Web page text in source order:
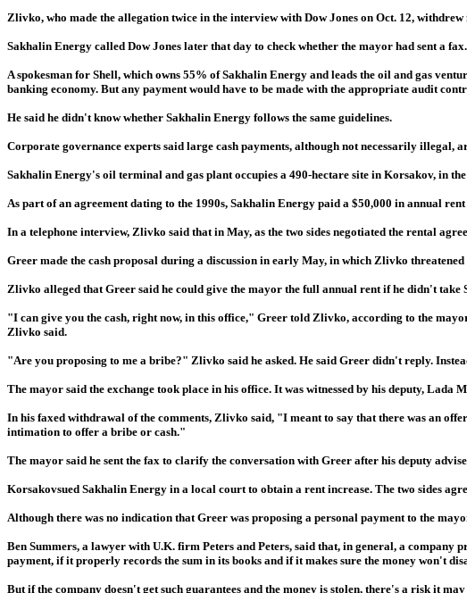
Zlivko, who made the allegation twice in the interview with Dow Jones on Oct. 12,
Sakhalin Energy called Dow Jones later that day to check whether the mayor had sent a fax.
A spokesman for Shell, which owns 55% of Sakhalin Energy and leads the oil and gas
banking economy. But any payment would have to be made with the appropriate audit
He said he didn't know whether Sakhalin Energy follows the same guidelines.
Corporate governance experts said large cash payments, although not necessarily illegal,
Sakhalin Energy's oil terminal and gas plant occupies a 490-hectare site in Korsakov, in
As part of an agreement dating to the 1990s, Sakhalin Energy paid a $50,000 in annual
In a telephone interview, Zlivko said that in May, as the two sides negotiated the rental
Greer made the cash proposal during a discussion in early May, in which Zlivko
Zlivko alleged that Greer said he could give the mayor the full annual rent if he didn't take
"I can give you the cash, right now, in this office," Greer told Zlivko, according to the
Zlivko said.
"Are you proposing to me a bribe?" Zlivko said he asked. He said Greer didn't reply.
The mayor said the exchange took place in his office. It was witnessed by his deputy,
In his faxed withdrawal of the comments, Zlivko said, "I meant to say that there was an
intimation to offer a bribe or cash."
The mayor said he sent the fax to clarify the conversation with Greer after his deputy
Korsakovsued Sakhalin Energy in a local court to obtain a rent increase. The two sides
Although there was no indication that Greer was proposing a personal payment to the
Ben Summers, a lawyer with U.K. firm Peters and Peters, said that, in general, a
payment, if it properly records the sum in its books and if it makes sure the money won't
But if the company doesn't get such guarantees and the money is stolen, there's a risk it